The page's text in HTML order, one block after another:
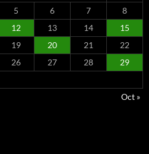
5 6 7
8
12 13 14
15
19 20 21
22
26 27 28
29
Oct »